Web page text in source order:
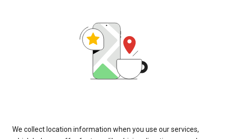
We collect location information when you use our services,